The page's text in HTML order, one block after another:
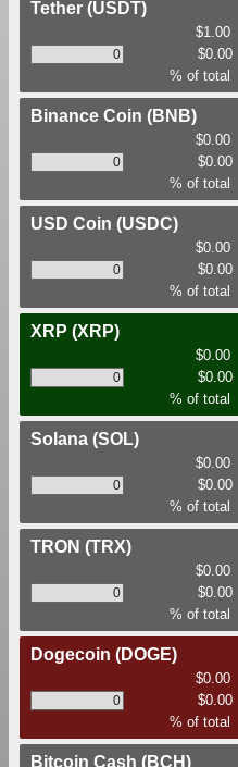
Tether (USDT)
$1.00
$0.00
% of total
Binance Coin (BNB)
$0.00
$0.00
% of total
USD Coin (USDC)
$0.00
$0.00
% of total
XRP (XRP)
$0.00
$0.00
% of total
Solana (SOL)
$0.00
$0.00
% of total
TRON (TRX)
$0.00
$0.00
% of total
Dogecoin (DOGE)
$0.00
$0.00
% of total
Bitcoin Cash (BCH)